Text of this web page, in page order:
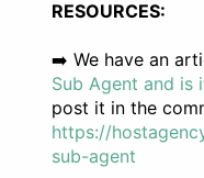
RESOURCES:
➡️ We have an
Sub Agent and is
post it in the
https://
sub-agent